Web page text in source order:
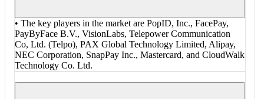
• The key players in the market are PopID, Inc., FacePay,
PayByFace B.V., VisionLabs, Telepower Communication
Co, Ltd. (Telpo), PAX Global Technology Limited, Alipay,
NEC Corporation, SnapPay Inc., Mastercard, and CloudWalk
Technology Co. Ltd.